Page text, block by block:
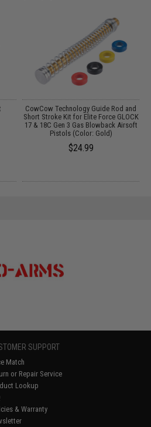
CowCow Technology Guide Rod and
Short Stroke Kit for Elite Force GLOCK
17 & 18C Gen 3 Gas Blowback Airsoft
Pistols (Color: Gold)
$24.99
SUPPORT
Match
or Repair Service
Lookup
& Warranty